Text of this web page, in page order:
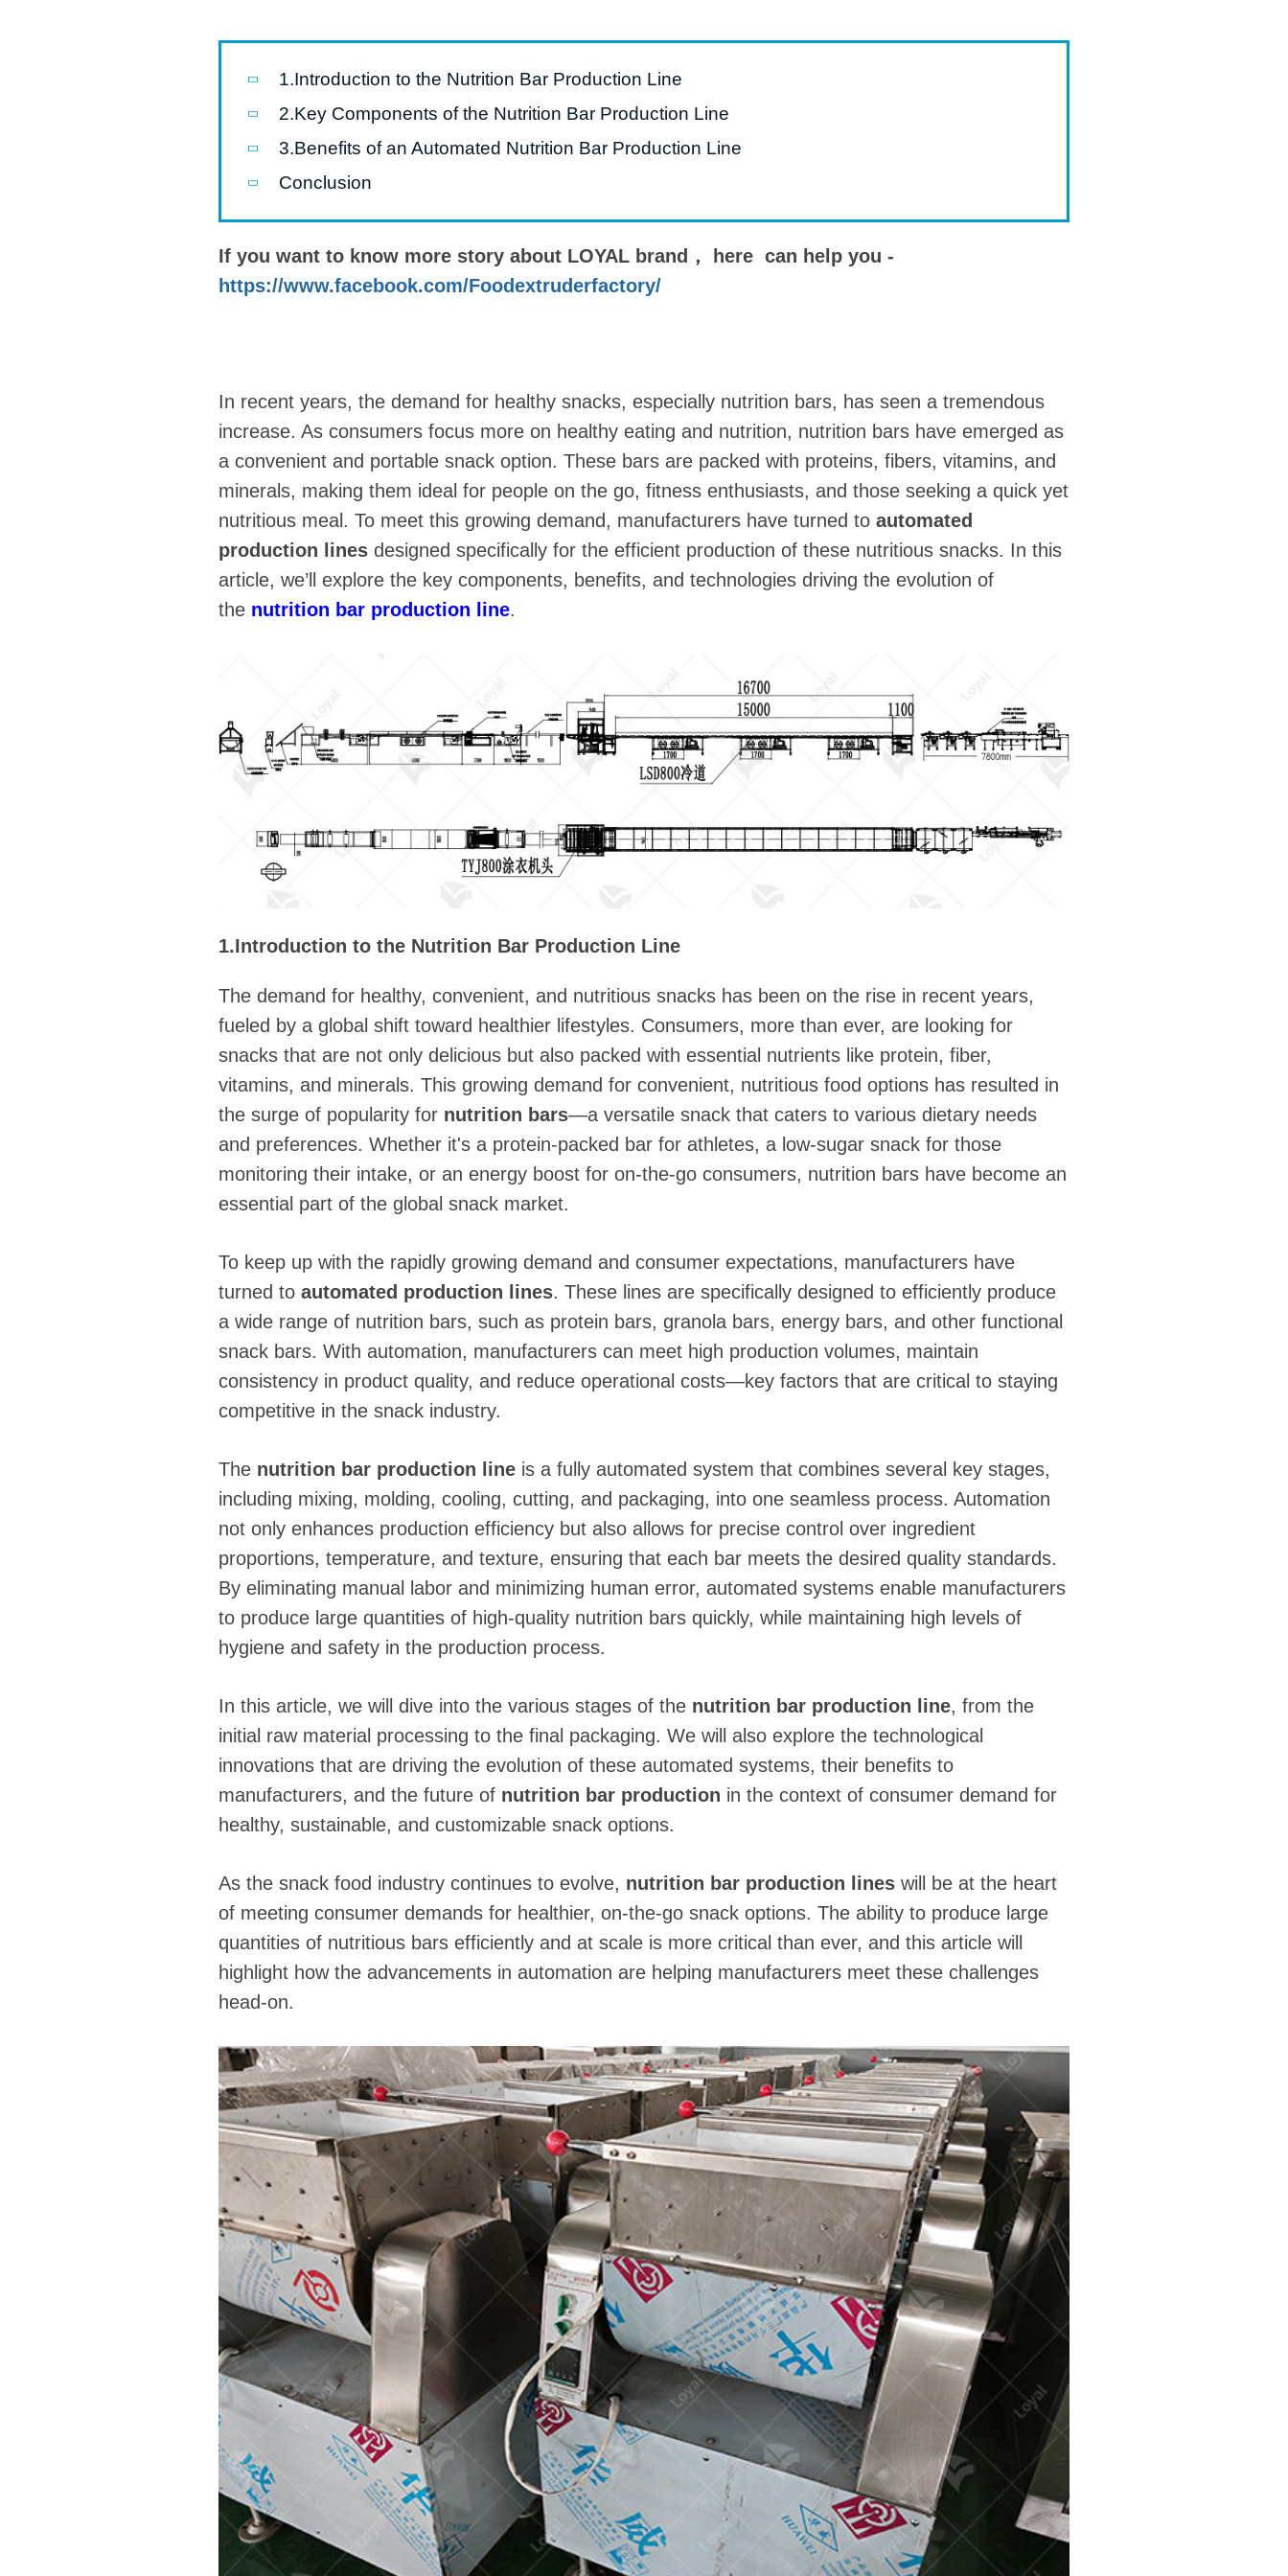
Microwave Drying Machine
Macaroni Production Line
Industrial Batch And
Food Packaging Line
Instant Noodles Production
1.Introduction to the Nutrition Bar Production Line
2.Key Components of the Nutrition Bar Production Line
3.Benefits of an Automated Nutrition Bar Production Line
Conclusion
If you want to know more story about LOYAL brand， here can help you -
https://www.facebook.com/Foodextruderfactory/
In recent years, the demand for healthy snacks, especially nutrition bars, has seen a tremendous
increase. As consumers focus more on healthy eating and nutrition, nutrition bars have emerged as
a convenient and portable snack option. These bars are packed with proteins, fibers, vitamins, and
minerals, making them ideal for people on the go, fitness enthusiasts, and those seeking a quick yet
nutritious meal. To meet this growing demand, manufacturers have turned to automated
production lines designed specifically for the efficient production of these nutritious snacks. In this
article, we’ll explore the key components, benefits, and technologies driving the evolution of
the nutrition bar production line.
1.Introduction to the Nutrition Bar Production Line
The demand for healthy, convenient, and nutritious snacks has been on the rise in recent years,
fueled by a global shift toward healthier lifestyles. Consumers, more than ever, are looking for
snacks that are not only delicious but also packed with essential nutrients like protein, fiber,
vitamins, and minerals. This growing demand for convenient, nutritious food options has resulted in
the surge of popularity for nutrition bars—a versatile snack that caters to various dietary needs
and preferences. Whether it's a protein-packed bar for athletes, a low-sugar snack for those
monitoring their intake, or an energy boost for on-the-go consumers, nutrition bars have become an
essential part of the global snack market.
To keep up with the rapidly growing demand and consumer expectations, manufacturers have
turned to automated production lines. These lines are specifically designed to efficiently produce
a wide range of nutrition bars, such as protein bars, granola bars, energy bars, and other functional
snack bars. With automation, manufacturers can meet high production volumes, maintain
consistency in product quality, and reduce operational costs—key factors that are critical to staying
competitive in the snack industry.
The nutrition bar production line is a fully automated system that combines several key stages,
including mixing, molding, cooling, cutting, and packaging, into one seamless process. Automation
not only enhances production efficiency but also allows for precise control over ingredient
proportions, temperature, and texture, ensuring that each bar meets the desired quality standards.
By eliminating manual labor and minimizing human error, automated systems enable manufacturers
to produce large quantities of high-quality nutrition bars quickly, while maintaining high levels of
hygiene and safety in the production process.
In this article, we will dive into the various stages of the nutrition bar production line, from the
initial raw material processing to the final packaging. We will also explore the technological
innovations that are driving the evolution of these automated systems, their benefits to
manufacturers, and the future of nutrition bar production in the context of consumer demand for
healthy, sustainable, and customizable snack options.
As the snack food industry continues to evolve, nutrition bar production lines will be at the heart
of meeting consumer demands for healthier, on-the-go snack options. The ability to produce large
quantities of nutritious bars efficiently and at scale is more critical than ever, and this article will
highlight how the advancements in automation are helping manufacturers meet these challenges
head-on.